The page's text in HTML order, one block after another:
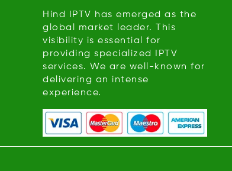
Hind IPTV has emerged as the
global market leader. This
visibility is essential for
providing specialized IPTV
services. We are well-known for
delivering an intense
experience.